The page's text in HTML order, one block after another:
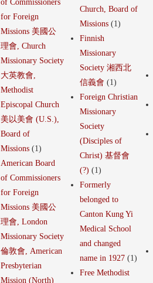
of Commissioners
for Foreign
Missions 美國公
理會, Church
Missionary Society
大英教會,
Methodist
Episcopal Church
美以美會 (U.S.),
Board of
Missions (1)
American Board
of Commissioners
for Foreign
Missions 美國公
理會, London
Missionary Society
倫敦會, American
Presbyterian
Mission (North)
Church, Board of
Missions (1)
Finnish
Missionary
Society 湘西北
信義會 (1)
Foreign Christian
Missionary
Society
(Disciples of
Christ) 基督會
(?) (1)
Formerly
belonged to
Canton Kung Yi
Medical School
and changed
name in 1927 (1)
Free Methodist